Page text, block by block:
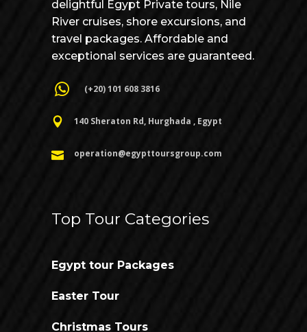
delightful Egypt Private tours, Nile
River cruises, shore excursions, and
travel packages. Affordable and
exceptional services are guaranteed.
(+20) 101 608 3816
140 Sheraton Rd, Hurghada , Egypt
operation@egypttoursgroup.com
Top Tour Categories
Egypt tour Packages
Easter Tour
Christmas Tours